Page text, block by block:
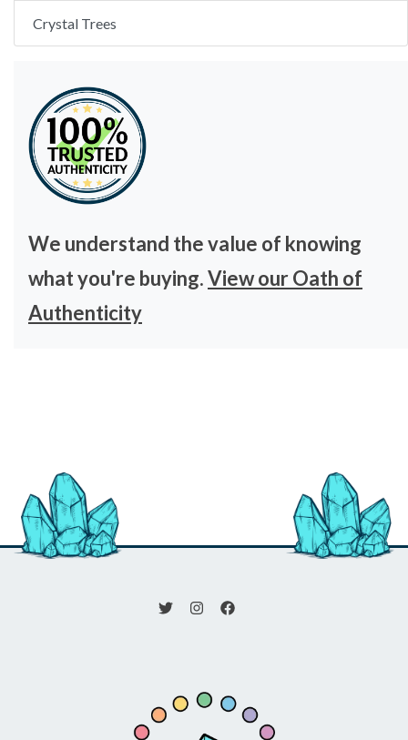
Crystal Trees
We understand the value of knowing
what you're buying.View our Oath of
Authenticity